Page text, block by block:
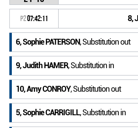
P207:42:11 8,
6, Sophie PATERSON, Substitution out
9, Judith HAMER, Substitution in
10, Amy CONROY, Substitution out
5, Sophie CARRIGILL, Substitution in